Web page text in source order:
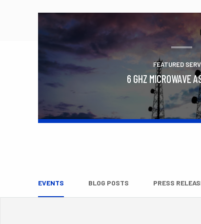
FEATURED
6 GHZ MICROWAVE
EVENTS BLOG POSTS PRESS